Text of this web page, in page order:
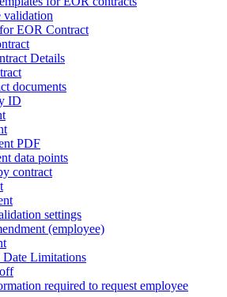
validation
EOR Contract
Details
documents
ID
PDF
data points
contract
settings
(employee)
Limitations
required to request employee